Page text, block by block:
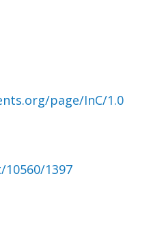
page/InC/1.0
1397